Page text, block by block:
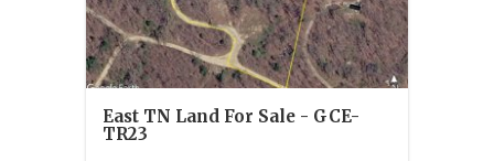
East TN Land For Sale - GCE-
TR23